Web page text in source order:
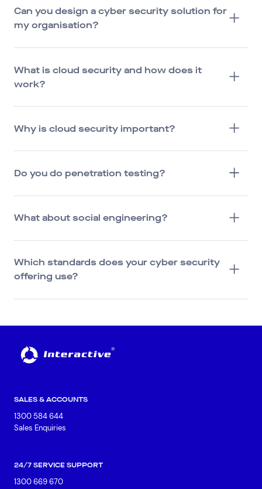
Can you design a cyber security solution for
my organisation?
What is cloud security and how does it
work?
Why is cloud security important?
Do you do penetration testing?
What about social engineering?
Which standards does your cyber security
offering use?
SALES & ACCOUNTS
1300 584 644
Sales Enquiries
24/7 SERVICE SUPPORT
1300 669 670